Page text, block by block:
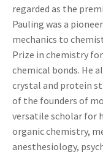
regarded as the
Pauling was a
mechanics to
Prize in chemistry
chemical bonds. He
crystal and protein
of the founders of
versatile scholar for
organic chemistry,
anesthesiology,